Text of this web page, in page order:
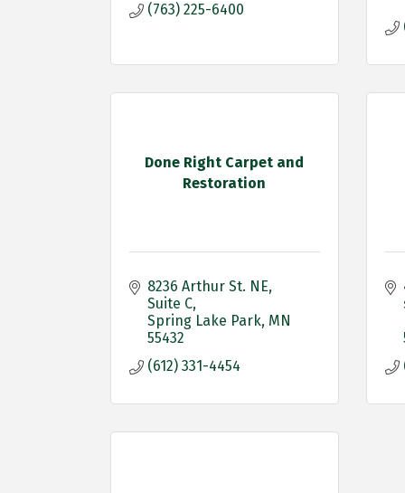
(763) 225-6400
Done Right Carpet and
Restoration
8236 Arthur St. NE
Suite C
Spring Lake Park MN
55432
(612) 331-4454